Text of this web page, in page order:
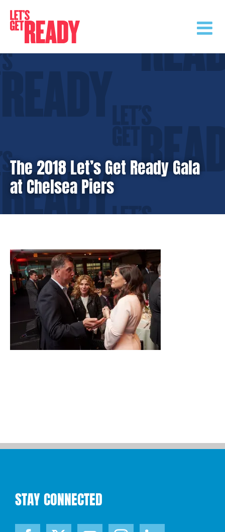
content
The 2018 Let’s Get Ready Gala
at Chelsea Piers
STAY CONNECTED